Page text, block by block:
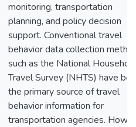
monitoring, transportation
planning, and policy decision
support. Conventional travel
behavior data collection
such as the National
Travel Survey (NHTS) have
the primary source of travel
behavior information for
transportation agencies.